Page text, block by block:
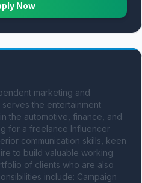
Now
marketing and
the entertainment
the automotive, finance, and
for a freelance Influencer
communication skills, keen
to build valuable working
of clients who are also
include: Campaign